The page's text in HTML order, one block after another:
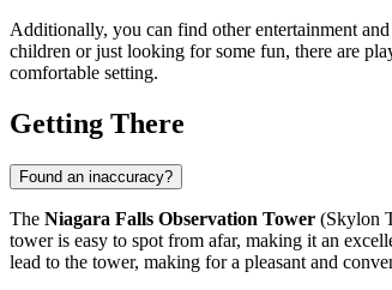
Additionally, you can find other entertainment and
children or just looking for some fun, there are
comfortable setting.
Getting There
Found an inaccuracy?
The Niagara Falls Observation Tower (Skylon
tower is easy to spot from afar, making it an
lead to the tower, making for a pleasant and